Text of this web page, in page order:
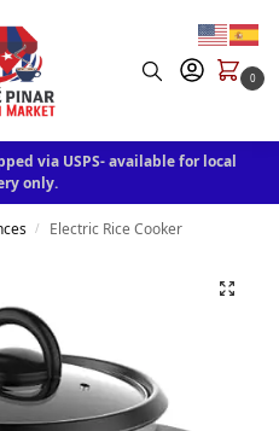
0
via USPS- available for local
only.
/ Electric Rice Cooker